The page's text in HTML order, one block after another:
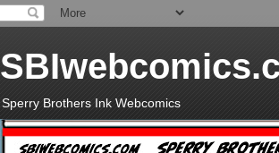
Sperry Brothers Ink Webcomics